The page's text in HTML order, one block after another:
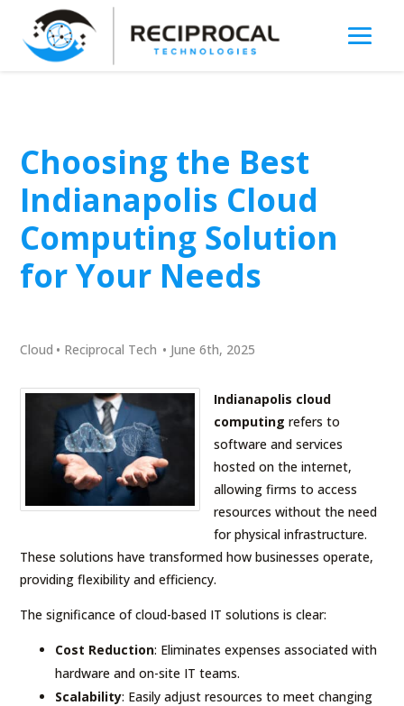
Choosing the Best
Indianapolis Cloud
Computing Solution
for Your Needs
Cloud • Reciprocal Tech • June 6th, 2025
Indianapolis cloud
computing refers to
software and services
hosted on the internet,
allowing firms to access
resources without the need
for physical infrastructure.
These solutions have transformed how businesses operate,
providing flexibility and efficiency.
The significance of cloud-based IT solutions is clear:
Cost Reduction: Eliminates expenses associated with
hardware and on-site IT teams.
Scalability: Easily adjust resources to meet changing